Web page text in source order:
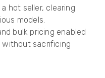
hot seller, clearing
models.
bulk pricing enabled
without sacrificing